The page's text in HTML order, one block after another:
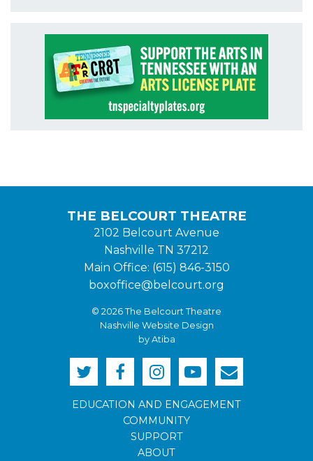
EDUCATION AND ENGAGEMENT
COMMUNITY
SUPPORT
ABOUT
THE BELCOURT THEATRE
2102 Belcourt Avenue
Nashville TN 37212
Main Office: (615) 846-3150
boxoffice@belcourt.org
© 2026 The Belcourt Theatre
Nashville Website Design
by Atiba